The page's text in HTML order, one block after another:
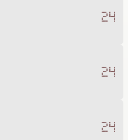
24
24
24